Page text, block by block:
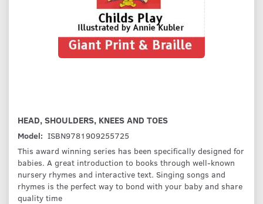
HEAD, SHOULDERS, KNEES AND TOES
Model: ISBN9781909255725
This award winning series has been specifically designed for
babies. A great introduction to books through well-known
nursery rhymes and interactive text. Singing songs and
rhymes is the perfect way to bond with your baby and share
quality time